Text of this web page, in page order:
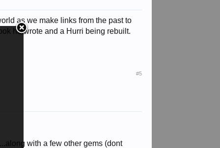
as we make links from the past to
he wrote and a Hurri being rebuilt.
#5
with a few other gems (dont